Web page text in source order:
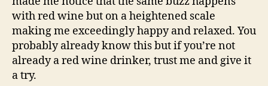
with red wine but on a heightened scale
making me exceedingly happy and relaxed. You
probably already know this but if you’re not
already a red wine drinker, trust me and give it
a try.